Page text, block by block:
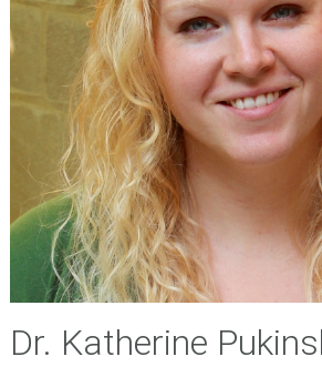
Dr. Katherine